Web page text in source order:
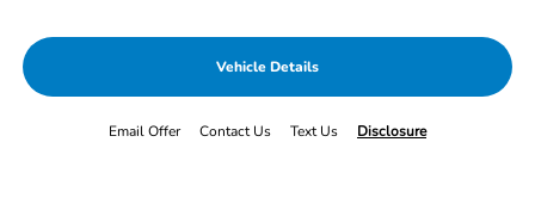
Vehicle Details
Email Offer Contact Us Text Us Disclosure